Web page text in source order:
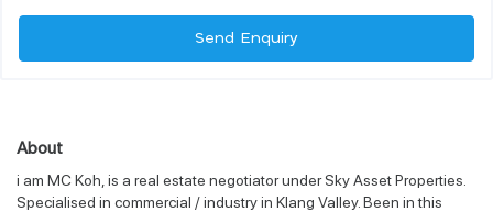
Send Enquiry
About
i am MC Koh, is a real estate negotiator under Sky Asset Properties.
Specialised in commercial / industry in Klang Valley. Been in this